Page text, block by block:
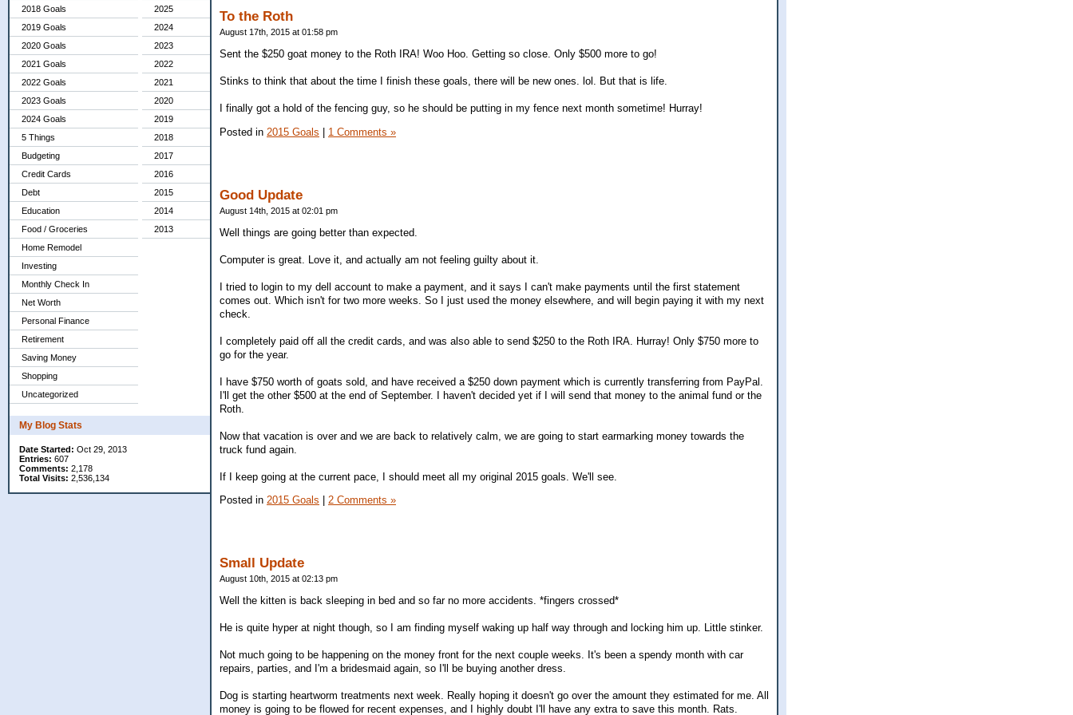
2018 Goals
2019 Goals
2020 Goals
2021 Goals
2022 Goals
2023 Goals
2024 Goals
5 Things
Budgeting
Credit Cards
Debt
Education
Food / Groceries
Home Remodel
Investing
Monthly Check In
Net Worth
Personal Finance
Retirement
Saving Money
Shopping
Uncategorized
2025
2024
2023
2022
2021
2020
2019
2018
2017
2016
2015
2014
2013
My Blog Stats
Date Started: Oct 29, 2013
Entries: 607
Comments: 2,178
Total Visits: 2,536,134
To the Roth
August 17th, 2015 at 01:58 pm
Sent the $250 goat money to the Roth IRA! Woo Hoo. Getting so close. Only $500 more to go!
Stinks to think that about the time I finish these goals, there will be new ones. lol. But that is life.
I finally got a hold of the fencing guy, so he should be putting in my fence next month sometime! Hurray!
Posted in 2015 Goals 1 Comments »
Good Update
August 14th, 2015 at 02:01 pm
Well things are going better than expected.
Computer is great. Love it, and actually am not feeling guilty about it.
I tried to login to my dell account to make a payment, and it says I can't make payments until the first statement
comes out. Which isn't for two more weeks. So I just used the money elsewhere, and will begin paying it with my next
check.
I completely paid off all the credit cards, and was also able to send $250 to the Roth IRA. Hurray! Only $750 more to
go for the year.
I have $750 worth of goats sold, and have received a $250 down payment which is currently transferring from PayPal.
I'll get the other $500 at the end of September. I haven't decided yet if I will send that money to the animal fund or the
Roth.
Now that vacation is over and we are back to relatively calm, we are going to start earmarking money towards the
truck fund again.
If I keep going at the current pace, I should meet all my original 2015 goals. We'll see.
Posted in 2015 Goals 2 Comments »
Small Update
August 10th, 2015 at 02:13 pm
Well the kitten is back sleeping in bed and so far no more accidents. *fingers crossed*
He is quite hyper at night though, so I am finding myself waking up half way through and locking him up. Little stinker.
Not much going to be happening on the money front for the next couple weeks. It's been a spendy month with car
repairs, parties, and I'm a bridesmaid again, so I'll be buying another dress.
Dog is starting heartworm treatments next week. Really hoping it doesn't go over the amount they estimated for me. All
money is going to be flowed for recent expenses, and I highly doubt I'll have any extra to save this month. Rats.